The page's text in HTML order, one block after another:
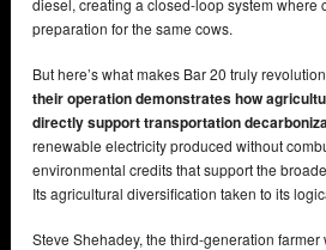
preparation for the same cows.
But here’s what makes Bar 20 truly
their operation demonstrates how
directly support transportation
renewable electricity produced without
environmental credits that support the
Its agricultural diversification taken to its
Steve Shehadey, the third-generation